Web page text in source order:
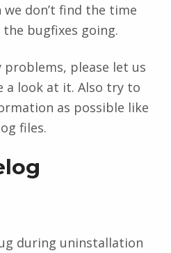
we don’t find the time
bugfixes going.
problems, please let us
a look at it. Also try to
as possible like
files.
during uninstallation